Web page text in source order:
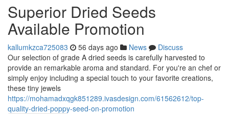
Superior Dried Seeds
Available Promotion
kallumkzca725083 56 days ago News
Discuss
Our selection of grade A dried seeds is carefully harvested to
provide an remarkable aroma and standard. For you're an chef or
simply enjoy including a special touch to your favorite creations,
these tiny jewels
https://mohamadxqgk851289.ivasdesign.com/61562612/top-
quality-dried-poppy-seed-on-promotion